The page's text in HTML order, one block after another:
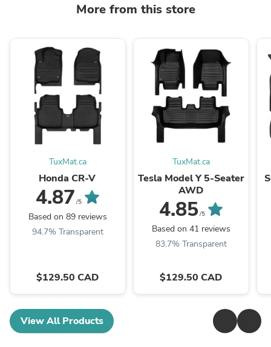
More from this store
TuxMat.ca
Honda CR-V
4.87 /5
Based on 89 reviews
94.7% Transparent
$129.50 CAD
TuxMat.ca
Tesla Model Y 5-Seater
AWD
4.85/5
Based on 41 reviews
83.7% Transparent
$129.50 CAD
View All Products